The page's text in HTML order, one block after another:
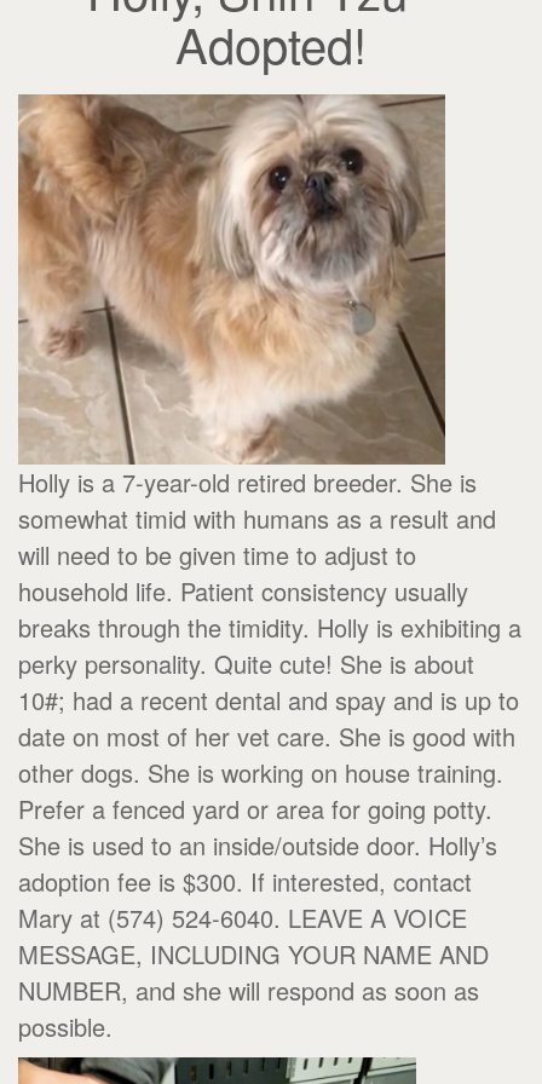
Adopted!
Holly is a 7-year-old retired breeder. She is
somewhat timid with humans as a result and
will need to be given time to adjust to
household life. Patient consistency usually
breaks through the timidity. Holly is exhibiting a
perky personality. Quite cute! She is about
10#; had a recent dental and spay and is up to
date on most of her vet care. She is good with
other dogs. She is working on house training.
Prefer a fenced yard or area for going potty.
She is used to an inside/outside door. Holly’s
adoption fee is $300. If interested, contact
Mary at (574) 524-6040. LEAVE A VOICE
MESSAGE, INCLUDING YOUR NAME AND
NUMBER, and she will respond as soon as
possible.